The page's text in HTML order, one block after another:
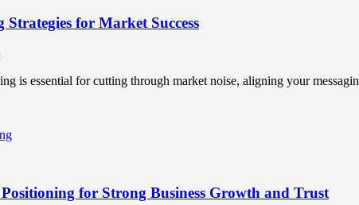
for Market Success
is essential for cutting through market noise, aligning your
for Strong Business Growth and Trust